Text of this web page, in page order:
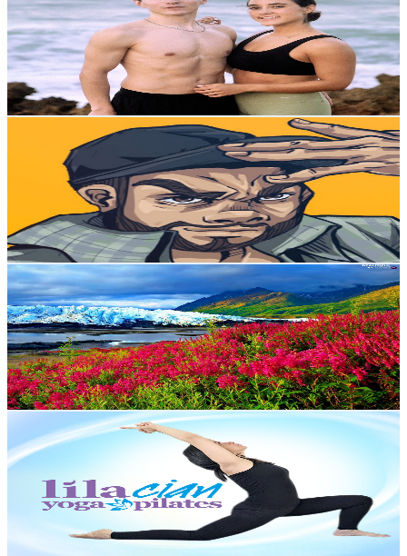
Mexico
241K Subscribers
2.2KAvg.Views
4.6 % Engagement Rate
124.7- 247.1USD Est. Pricing
Get Email & Audience Data
UCPIY9iFvohyzy1D6wSRzR5g
Mexico
Subscribers
Avg.Views
11.9% Engagement Rate
2K- 4KUSD Est. Pricing
Get Email & Audience Data
Música Para Dormir - Ocean Wave White Noise
@UC553NPeP3BZ20s9N2_m4wKA
Mexico
148K Subscribers
5.3KAvg.Views
0.4% Engagement Rate
83.3- 165.2USD Est. Pricing
Get Email & Audience Data
Lila Cian Yoga-Pilates
UCBzEnfwiigh8akH9GIgqCxw
Mexico
1.8K Avg.Views
3.4% Engagement Rate
- 206.3USD Est. Pricing
Get Email & Audience Data